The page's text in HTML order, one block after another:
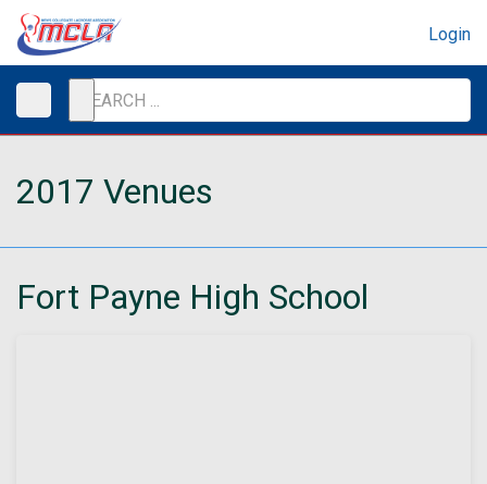
Login
2017 Venues
Fort Payne High School